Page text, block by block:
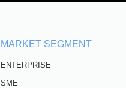
MARKET SEGMENT
ENTERPRISE
SME